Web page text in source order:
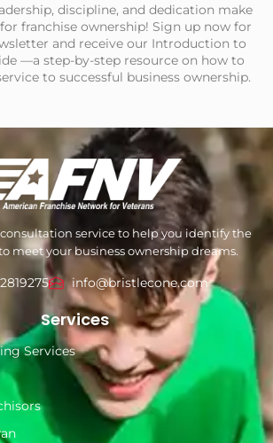
discipline, and dedication make
franchise ownership! Sign up now for
and receive our Introduction to
—a step-by-step resource on how to
to successful business ownership.
service to help you identify the
meet your business ownership dreams.
info@bristlecone.com
Services
Services